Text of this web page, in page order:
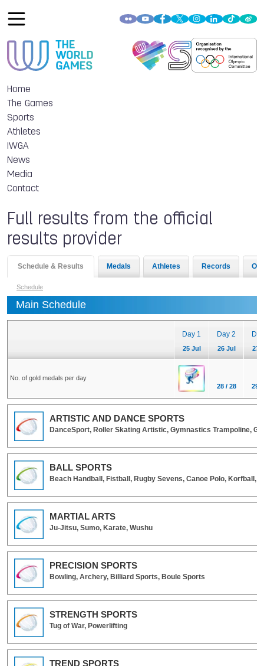
Home
The Games
Sports
Athletes
IWGA
News
Media
Contact
Full results from the official
results provider